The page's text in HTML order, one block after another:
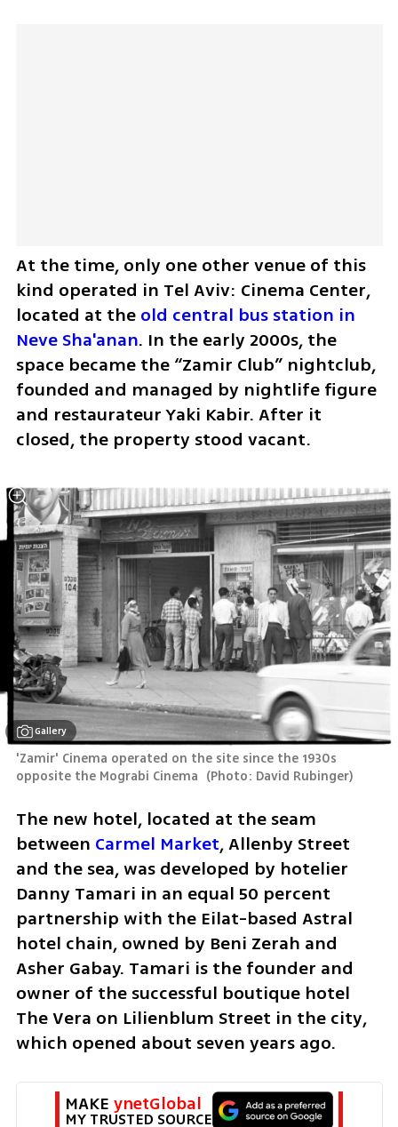
At the time, only one other venue of this
kind operated in Tel Aviv: Cinema Center,
located at the old central bus station in
Neve Sha'anan. In the early 2000s, the
space became the “Zamir Club” nightclub,
founded and managed by nightlife figure
and restaurateur Yaki Kabir. After it
closed, the property stood vacant.
Gallery
'Zamir' Cinema operated on the site since the 1930s
opposite the Mograbi Cinema (Photo: David Rubinger)
The new hotel, located at the seam
between Carmel Market, Allenby Street
and the sea, was developed by hotelier
Danny Tamari in an equal 50 percent
partnership with the Eilat-based Astral
hotel chain, owned by Beni Zerah and
Asher Gabay. Tamari is the founder and
owner of the successful boutique hotel
The Vera on Lilienblum Street in the city,
which opened about seven years ago.
MAKE ynetGlobal
MY TRUSTED SOURCE